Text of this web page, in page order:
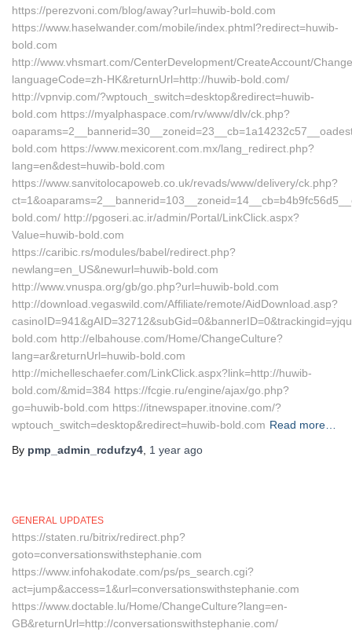
https://perezvoni.com/blog/away?url=huwib-bold.com
https://www.haselwander.com/mobile/index.phtml?redirect=huwib-
bold.com
http://www.vhsmart.com/CenterDevelopment/CreateAccount/
languageCode=zh-HK&returnUrl=http://huwib-bold.com/
http://vpnvip.com/?wptouch_switch=desktop&redirect=huwib-
bold.com https://myalphaspace.com/rv/www/dlv/ck.php?
bold.com https://www.mexicorent.com.mx/lang_redirect.php?
lang=en&dest=huwib-bold.com
https://www.sanvitolocapoweb.co.uk/revads/www/delivery/ck.php?
bold.com/ http://pgoseri.ac.ir/admin/Portal/LinkClick.aspx?
Value=huwib-bold.com
https://caribic.rs/modules/babel/redirect.php?
newlang=en_US&newurl=huwib-bold.com
http://www.vnuspa.org/gb/go.php?url=huwib-bold.com
http://download.vegaswild.com/Affiliate/remote/AidDownload.asp?
bold.com http://elbahouse.com/Home/ChangeCulture?
lang=ar&returnUrl=huwib-bold.com
http://michelleschaefer.com/LinkClick.aspx?link=http://huwib-
bold.com/&mid=384 https://fcgie.ru/engine/ajax/go.php?
go=huwib-bold.com https://itnewspaper.itnovine.com/?
wptouch_switch=desktop&redirect=huwib-bold.com Read more…
By pmp_admin_rcdufzy4 1 year ago
GENERAL UPDATES
https://staten.ru/bitrix/redirect.php?
goto=conversationswithstephanie.com
https://www.infohakodate.com/ps/ps_search.cgi?
act=jump&access=1&url=conversationswithstephanie.com
https://www.doctable.lu/Home/ChangeCulture?lang=en-
GB&returnUrl=http://conversationswithstephanie.com/